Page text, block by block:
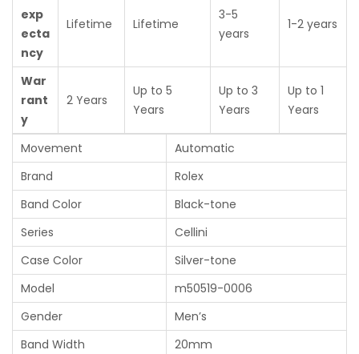
exp
ecta
ncy
Lifetime Lifetime
3-5
years
1-2 years
War
rant
y
2 Years
Up to 5
Years
Up to 3
Years
Up to 1
Years
Movement
Automatic
Brand
Rolex
Band Color
Black-tone
Series
Cellini
Case Color
Silver-tone
Model
m50519-0006
Gender
Men’s
Band Width
20mm